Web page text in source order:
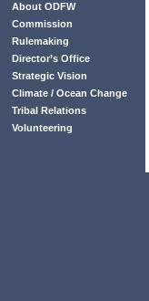
About ODFW
Commission
Rulemaking
Director’s Office
Strategic Vision
Climate / Ocean Change
Tribal Relations
Volunteering